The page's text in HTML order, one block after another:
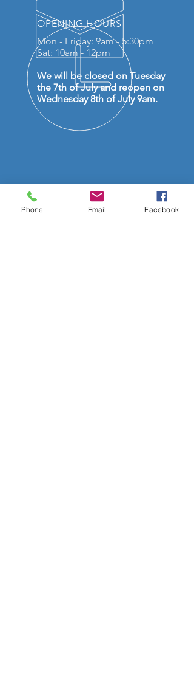
OPENING HOURS
Mon - Friday: 9am - 5:30pm
Sat: 10am - 12pm
We will be closed on Tuesday
the 7th of July and reopen on
Wednesday 8th of July 9am.
Phone Email Facebook